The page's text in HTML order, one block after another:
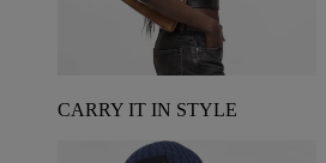
CARRY IT IN STYLE